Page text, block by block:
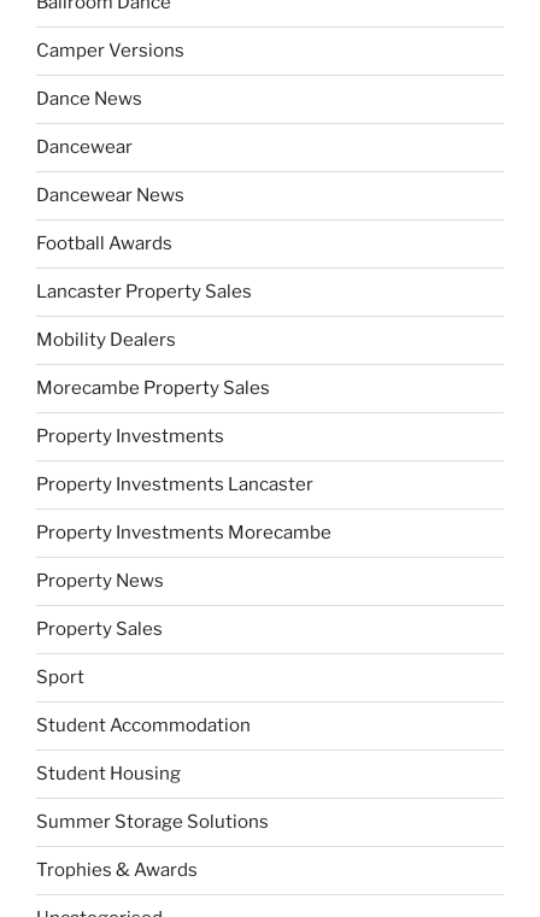
Camper Versions
Dance News
Dancewear
Dancewear News
Football Awards
Lancaster Property Sales
Mobility Dealers
Morecambe Property Sales
Property Investments
Property Investments Lancaster
Property Investments Morecambe
Property News
Property Sales
Sport
Student Accommodation
Student Housing
Summer Storage Solutions
Trophies & Awards